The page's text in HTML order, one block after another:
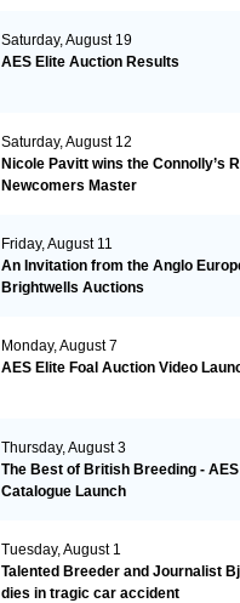
Saturday, August 19
AES Elite Auction Results
Saturday, August 12
Nicole Pavitt wins the Connolly’s
Newcomers Master
Friday, August 11
An Invitation from the Anglo
Brightwells Auctions
Monday, August 7
AES Elite Foal Auction Video
Thursday, August 3
The Best of British Breeding -
Catalogue Launch
Tuesday, August 1
Talented Breeder and Journalist
dies in tragic car accident